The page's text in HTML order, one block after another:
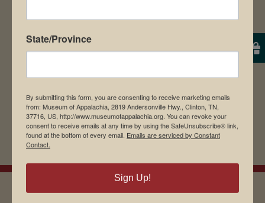
State/Province
By submitting this form, you are consenting to receive marketing emails
from: Museum of Appalachia, 2819 Andersonville Hwy., Clinton, TN,
37716, US, http://www.museumofappalachia.org. You can revoke your
consent to receive emails at any time by using the SafeUnsubscribe® link,
found at the bottom of every email. Emails are serviced by Constant
Contact.
Sign Up!